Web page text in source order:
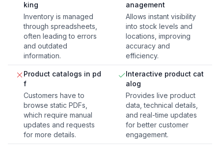
king
Inventory is managed
through spreadsheets,
often leading to errors
and outdated
information.
anagement
Allows instant visibility
into stock levels and
locations, improving
accuracy and
efficiency.
Product catalogs in pd
f
Customers have to
browse static PDFs,
which require manual
updates and requests
for more details.
Interactive product cat
alog
Provides live product
data, technical details,
and real-time updates
for better customer
engagement.